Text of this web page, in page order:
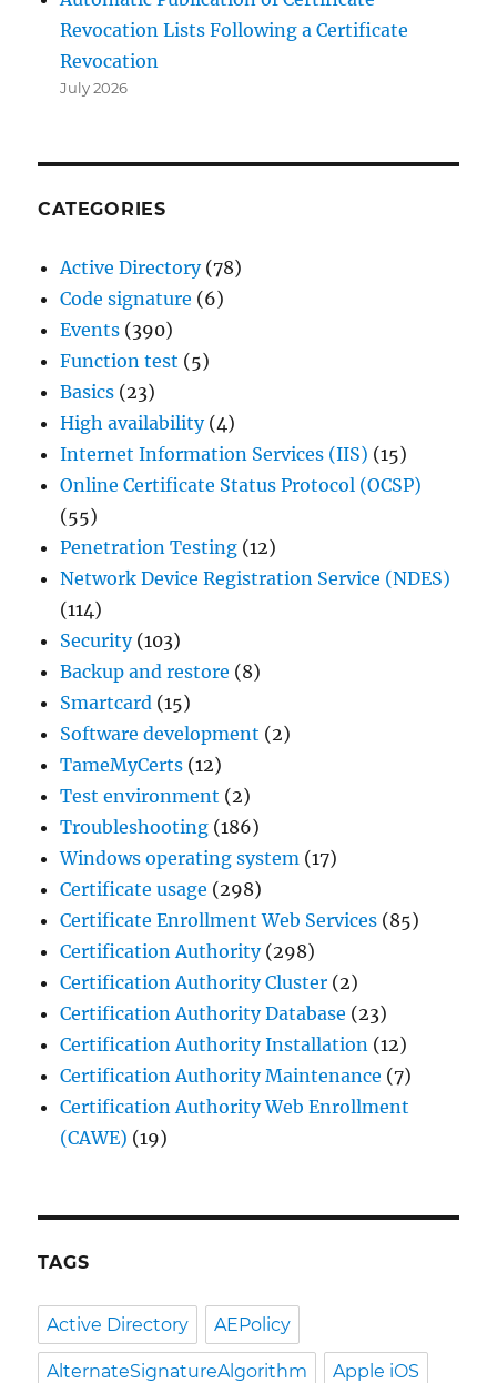
Revocation Lists Following a Certificate
Revocation
July 2026
CATEGORIES
Active Directory(78)
Code signature (6)
Events (390)
Function test (5)
Basics (23)
High availability(4)
Internet Information Services (IIS) (15)
Online Certificate Status Protocol (OCSP)
(55)
Penetration Testing (12)
Network Device Registration Service (NDES)
(114)
Security(103)
Backup and restore (8)
Smartcard (15)
Software development (2)
TameMyCerts (12)
Test environment (2)
Troubleshooting (186)
Windows operating system (17)
Certificate usage (298)
Certificate Enrollment Web Services (85)
Certification Authority(298)
Certification Authority Cluster (2)
Certification Authority Database (23)
Certification Authority Installation (12)
Certification Authority Maintenance (7)
Certification Authority Web Enrollment
(CAWE) (19)
TAGS
Active Directory AEPolicy
AlternateSignatureAlgorithm Apple iOS